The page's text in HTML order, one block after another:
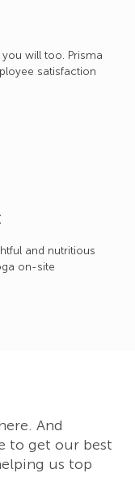
will too. Prisma
satisfaction
and nutritious
on-site
And
to get our best
us top